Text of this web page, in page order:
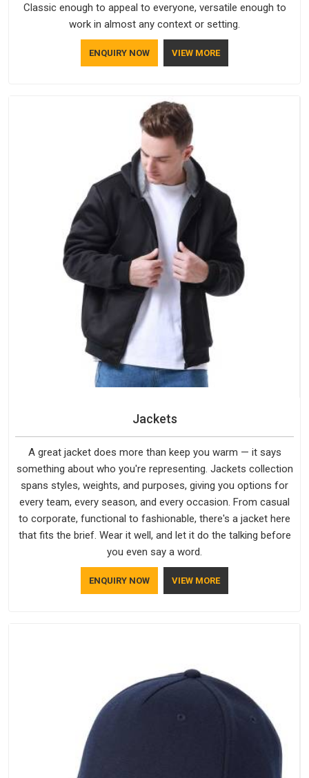
Classic enough to appeal to everyone, versatile enough to
work in almost any context or setting.
ENQUIRY NOW VIEW MORE
Jackets
A great jacket does more than keep you warm — it says
something about who you're representing. Jackets collection
spans styles, weights, and purposes, giving you options for
every team, every season, and every occasion. From casual
to corporate, functional to fashionable, there's a jacket here
that fits the brief. Wear it well, and let it do the talking before
you even say a word.
ENQUIRY NOW VIEW MORE